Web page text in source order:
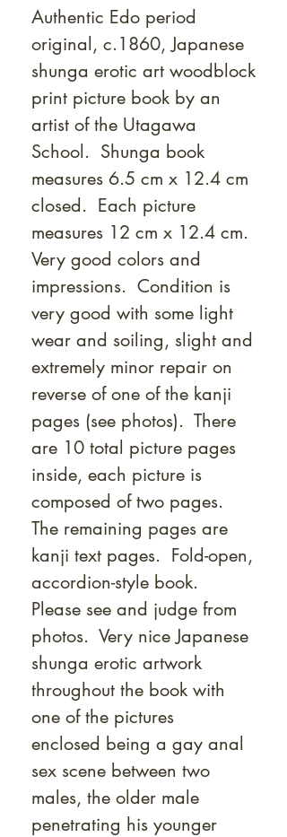
Authentic Edo period
original, c.1860, Japanese
shunga erotic art woodblock
print picture book by an
artist of the Utagawa
School. Shunga book
measures 6.5 cm x 12.4 cm
closed. Each picture
measures 12 cm x 12.4 cm.
Very good colors and
impressions. Condition is
very good with some light
wear and soiling, slight and
extremely minor repair on
reverse of one of the kanji
pages (see photos). There
are 10 total picture pages
inside, each picture is
composed of two pages.
The remaining pages are
kanji text pages. Fold-open,
accordion-style book.
Please see and judge from
photos. Very nice Japanese
shunga erotic artwork
throughout the book with
one of the pictures
enclosed being a gay anal
sex scene between two
males, the older male
penetrating his younger